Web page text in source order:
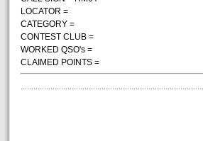
LOCATOR =
CATEGORY =
CONTEST CLUB =
WORKED QSO's =
CLAIMED POINTS =